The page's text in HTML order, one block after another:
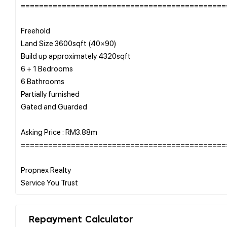
Freehold
Land Size 3600sqft (40×90)
Build up approximately 4320sqft
6 + 1 Bedrooms
6 Bathrooms
Partially furnished
Gated and Guarded
Asking Price : RM3.88m
Propnex Realty
Repayment Calculator